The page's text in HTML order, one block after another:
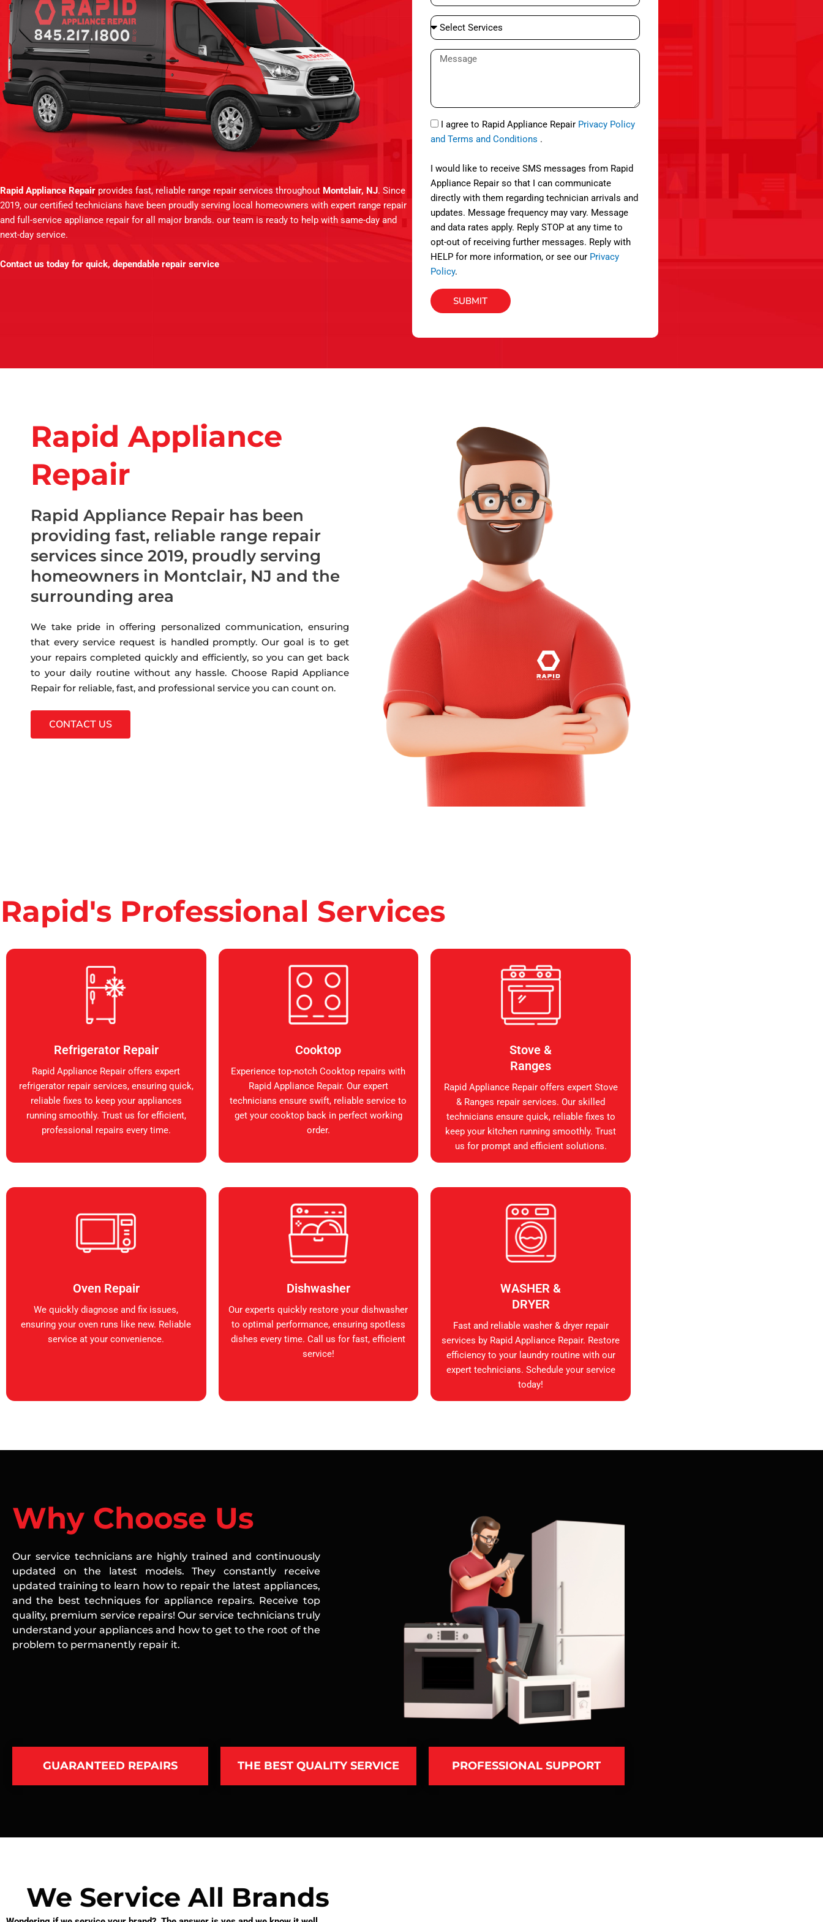
Rapid Appliance Repair provides fast, reliable range repair services throughout Montclair, NJ. Since
2019, our certified technicians have been proudly serving local homeowners with expert range repair
and full-service appliance repair for all major brands. our team is ready to help with same-day and
next-day service.
Contact us today for quick, dependable repair service
e
a
i
S
e
l
S
e
r
i
c
e
s
M
s
g
e
S
M
I agree to Rapid Appliance Repair Privacy Policy
and Terms and Conditions .
I would like to receive SMS messages from Rapid
Appliance Repair so that I can communicate
directly with them regarding technician arrivals and
updates. Message frequency may vary. Message
and data rates apply. Reply STOP at any time to
opt-out of receiving further messages. Reply with
HELP for more information, or see our Privacy
Policy.
SUBMIT
Rapid Appliance
Repair
Rapid Appliance Repair has been
providing fast, reliable range repair
services since 2019, proudly serving
homeowners in Montclair, NJ and the
surrounding area
We take pride in offering personalized communication, ensuring
that every service request is handled promptly. Our goal is to get
your repairs completed quickly and efficiently, so you can get back
to your daily routine without any hassle. Choose Rapid Appliance
Repair for reliable, fast, and professional service you can count on.
CONTACT US
Rapid's Professional Services
Refrigerator Repair
Rapid Appliance Repair offers expert
refrigerator repair services, ensuring quick,
reliable fixes to keep your appliances
running smoothly. Trust us for efficient,
professional repairs every time.
Cooktop
Experience top-notch Cooktop repairs with
Rapid Appliance Repair. Our expert
technicians ensure swift, reliable service to
get your cooktop back in perfect working
order.
Stove &
Ranges
Rapid Appliance Repair offers expert Stove
& Ranges repair services. Our skilled
technicians ensure quick, reliable fixes to
keep your kitchen running smoothly. Trust
us for prompt and efficient solutions.
Oven Repair
We quickly diagnose and fix issues,
ensuring your oven runs like new. Reliable
service at your convenience.
Dishwasher
Our experts quickly restore your dishwasher
to optimal performance, ensuring spotless
dishes every time. Call us for fast, efficient
service!
WASHER &
DRYER
Fast and reliable washer & dryer repair
services by Rapid Appliance Repair. Restore
efficiency to your laundry routine with our
expert technicians. Schedule your service
today!
Why Choose Us
Our service technicians are highly trained and continuously
updated on the latest models. They constantly receive
updated training to learn how to repair the latest appliances,
and the best techniques for appliance repairs. Receive top
quality, premium service repairs! Our service technicians truly
understand your appliances and how to get to the root of the
problem to permanently repair it.
GUARANTEED REPAIRS THE BEST QUALITY SERVICE PROFESSIONAL SUPPORT
We Service All Brands